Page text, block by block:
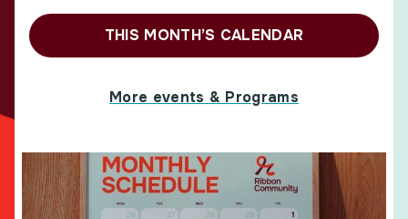
THIS MONTH’S CALENDAR
More events & Programs